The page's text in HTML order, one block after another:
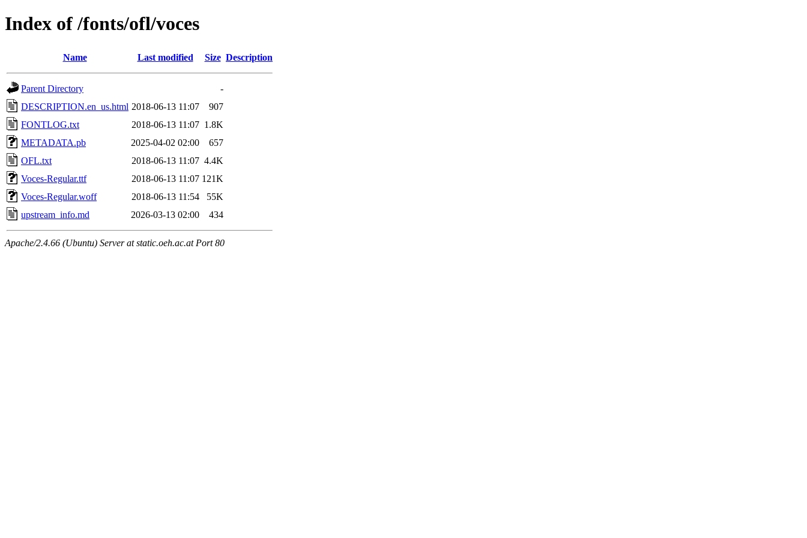
Index of /fonts/ofl/voces
Name Last modified Size Description
Parent Directory
-
DESCRIPTION.en_us.html 2018-06-13 11:07
907
FONTLOG.txt
2018-06-13 11:07 1.8K
METADATA.pb
2025-04-02 02:00
657
OFL.txt
2018-06-13 11:07 4.4K
Voces-Regular.ttf
2018-06-13 11:07 121K
Voces-Regular.woff
2018-06-13 11:54
55K
upstream_info.md
2026-03-13 02:00 434
Apache/2.4.66 (Ubuntu) Server at static.oeh.ac.at Port 80